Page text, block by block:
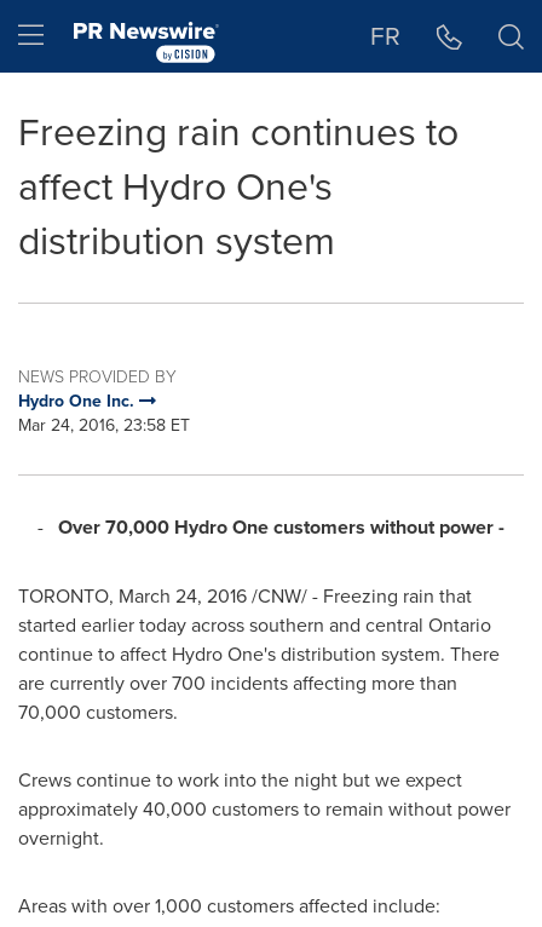
Hamburger menu FR
Freezing rain continues to
affect Hydro One's
distribution system
NEWS PROVIDED BY
Hydro One Inc.
Mar 24, 2016, 23:58 ET
- Over 70,000 Hydro One customers without power -
TORONTO, March 24, 2016/CNW/ - Freezing rain that
started earlier today across southern and central Ontario
continue to affect Hydro One's distribution system. There
are currently over 700 incidents affecting more than
70,000 customers.
Crews continue to work into the night but we expect
approximately 40,000 customers to remain without power
overnight.
Areas with over 1,000 customers affected include: